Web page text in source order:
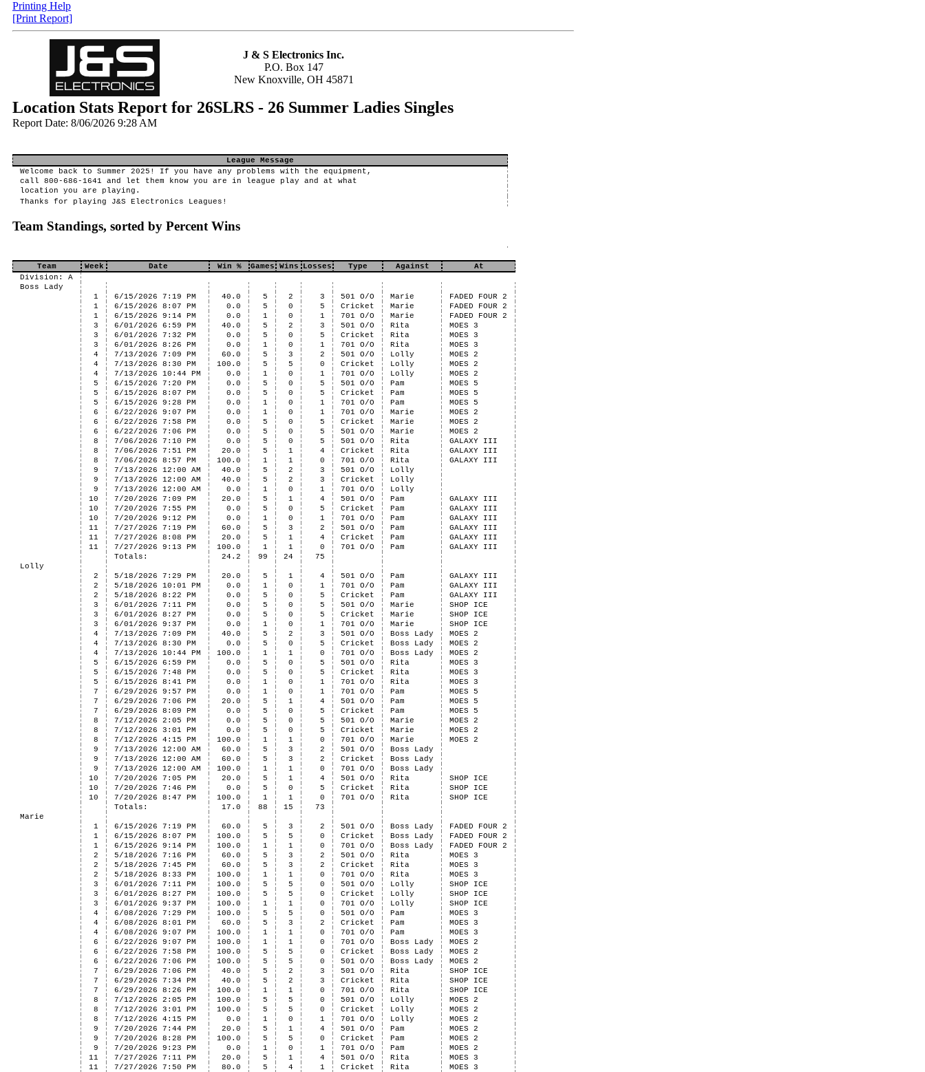
Printing Help
[Print Report]
J & S Electronics Inc.
P.O. Box 147
New Knoxville, OH 45871
Location Stats Report for 26SLRS - 26 Summer Ladies Singles
Report Date: 8/06/2026 9:28 AM
League Message
Welcome back to Summer 2025! If you have any problems with the equipment,
call 800-686-1641 and let them know you are in league play and at what
location you are playing.
Thanks for playing J&S Electronics Leagues!
Team Standings, sorted by Percent Wins
Team Week Date Win % Games Wins Losses Type Against
At
Division: A
Boss Lady
1
6/15/2026 7:19 PM 40.0 5 2 3 501 O/O Marie
FADED FOUR 2
1
6/15/2026 8:07 PM 0.0 5 0 5 Cricket Marie
FADED FOUR 2
1
6/15/2026 9:14 PM 0.0 1 0 1 701 O/O Marie
FADED FOUR 2
3
6/01/2026 6:59 PM 40.0 5 2 3 501 O/O Rita
MOES 3
3
6/01/2026 7:32 PM 0.0 5 0 5 Cricket Rita
MOES 3
3
6/01/2026 8:26 PM 0.0 1 0 1 701 O/O Rita
MOES 3
4
7/13/2026 7:09 PM 60.0 5 3 2 501 O/O Lolly
MOES 2
4
7/13/2026 8:30 PM 100.0 5 5 0 Cricket Lolly
MOES 2
4
7/13/2026 10:44 PM 0.0 1 0 1 701 O/O Lolly
MOES 2
5
6/15/2026 7:20 PM 0.0 5 0 5 501 O/O Pam
MOES 5
5
6/15/2026 8:07 PM 0.0 5 0 5 Cricket Pam
MOES 5
5
6/15/2026 9:28 PM 0.0 1 0 1 701 O/O Pam
MOES 5
6
6/22/2026 9:07 PM 0.0 1 0 1 701 O/O Marie
MOES 2
6
6/22/2026 7:58 PM 0.0 5 0 5 Cricket Marie
MOES 2
6
6/22/2026 7:06 PM 0.0 5 0 5 501 O/O Marie
MOES 2
8
7/06/2026 7:10 PM 0.0 5 0 5 501 O/O Rita
GALAXY III
8
7/06/2026 7:51 PM 20.0 5 1 4 Cricket Rita
GALAXY III
8
7/06/2026 8:57 PM 100.0 1 1 0 701 O/O Rita
GALAXY III
9
7/13/2026 12:00 AM 40.0 5 2 3 501 O/O
Lolly
9
7/13/2026 12:00 AM 40.0 5 2 3 Cricket
Lolly
9
7/13/2026 12:00 AM 0.0 1 0 1 701 O/O
Lolly
10
7/20/2026 7:09 PM 20.0 5 1 4 501 O/O Pam
GALAXY III
10
7/20/2026 7:55 PM 0.0 5 0 5 Cricket Pam
GALAXY III
10
7/20/2026 9:12 PM 0.0 1 0 1 701 O/O Pam
GALAXY III
11
7/27/2026 7:19 PM 60.0 5 3 2 501 O/O Pam
GALAXY III
11
7/27/2026 8:08 PM 20.0 5 1 4 Cricket Pam
GALAXY III
11
7/27/2026 9:13 PM 100.0 1 1 0 701 O/O Pam
GALAXY III
Totals:
24.2 99 24
75
Lolly
2
5/18/2026 7:29 PM 20.0 5 1 4 501 O/O Pam
GALAXY III
2
5/18/2026 10:01 PM 0.0 1 0 1 701 O/O Pam
GALAXY III
2
5/18/2026 8:22 PM 0.0 5 0 5 Cricket Pam
GALAXY III
3
6/01/2026 7:11 PM 0.0 5 0 5 501 O/O Marie
SHOP ICE
3
6/01/2026 8:27 PM 0.0 5 0 5 Cricket Marie
SHOP ICE
3
6/01/2026 9:37 PM 0.0 1 0 1 701 O/O Marie
SHOP ICE
4
7/13/2026 7:09 PM 40.0 5 2 3 501 O/O Boss Lady
MOES 2
4
7/13/2026 8:30 PM 0.0 5 0 5 Cricket Boss Lady
MOES 2
4
7/13/2026 10:44 PM 100.0 1 1 0 701 O/O Boss Lady
MOES 2
5
6/15/2026 6:59 PM 0.0 5 0 5 501 O/O Rita
MOES 3
5
6/15/2026 7:48 PM 0.0 5 0 5 Cricket Rita
MOES 3
5
6/15/2026 8:41 PM 0.0 1 0 1 701 O/O Rita
MOES 3
7
6/29/2026 9:57 PM 0.0 1 0 1 701 O/O Pam
MOES 5
7
6/29/2026 7:06 PM 20.0 5 1 4 501 O/O Pam
MOES 5
7
6/29/2026 8:09 PM 0.0 5 0 5 Cricket Pam
MOES 5
8
7/12/2026 2:05 PM 0.0 5 0 5 501 O/O Marie
MOES 2
8
7/12/2026 3:01 PM 0.0 5 0 5 Cricket Marie
MOES 2
8
7/12/2026 4:15 PM 100.0 1 1 0 701 O/O Marie
MOES 2
9
7/13/2026 12:00 AM 60.0 5 3 2 501 O/O
Boss Lady
9
7/13/2026 12:00 AM 60.0 5 3 2 Cricket
Boss Lady
9
7/13/2026 12:00 AM 100.0 1 1 0 701 O/O
Boss Lady
10
7/20/2026 7:05 PM 20.0 5 1 4 501 O/O Rita
SHOP ICE
10
7/20/2026 7:46 PM 0.0 5 0 5 Cricket Rita
SHOP ICE
10
7/20/2026 8:47 PM 100.0 1 1 0 701 O/O Rita
SHOP ICE
Totals:
17.0 88 15
73
Marie
1
6/15/2026 7:19 PM 60.0 5 3 2 501 O/O Boss Lady
FADED FOUR 2
1
6/15/2026 8:07 PM 100.0 5 5 0 Cricket Boss Lady
FADED FOUR 2
1
6/15/2026 9:14 PM 100.0 1 1 0 701 O/O Boss Lady
FADED FOUR 2
2
5/18/2026 7:16 PM 60.0 5 3 2 501 O/O Rita
MOES 3
2
5/18/2026 7:45 PM 60.0 5 3 2 Cricket Rita
MOES 3
2
5/18/2026 8:33 PM 100.0 1 1 0 701 O/O Rita
MOES 3
3
6/01/2026 7:11 PM 100.0 5 5 0 501 O/O Lolly
SHOP ICE
3
6/01/2026 8:27 PM 100.0 5 5 0 Cricket Lolly
SHOP ICE
3
6/01/2026 9:37 PM 100.0 1 1 0 701 O/O Lolly
SHOP ICE
4
6/08/2026 7:29 PM 100.0 5 5 0 501 O/O Pam
MOES 3
4
6/08/2026 8:01 PM 60.0 5 3 2 Cricket Pam
MOES 3
4
6/08/2026 9:07 PM 100.0 1 1 0 701 O/O Pam
MOES 3
6
6/22/2026 9:07 PM 100.0 1 1 0 701 O/O Boss Lady
MOES 2
6
6/22/2026 7:58 PM 100.0 5 5 0 Cricket Boss Lady
MOES 2
6
6/22/2026 7:06 PM 100.0 5 5 0 501 O/O Boss Lady
MOES 2
7
6/29/2026 7:06 PM 40.0 5 2 3 501 O/O Rita
SHOP ICE
7
6/29/2026 7:34 PM 40.0 5 2 3 Cricket Rita
SHOP ICE
7
6/29/2026 8:26 PM 100.0 1 1 0 701 O/O Rita
SHOP ICE
8
7/12/2026 2:05 PM 100.0 5 5 0 501 O/O Lolly
MOES 2
8
7/12/2026 3:01 PM 100.0 5 5 0 Cricket Lolly
MOES 2
8
7/12/2026 4:15 PM 0.0 1 0 1 701 O/O Lolly
MOES 2
9
7/20/2026 7:44 PM 20.0 5 1 4 501 O/O Pam
MOES 2
9
7/20/2026 8:28 PM 100.0 5 5 0 Cricket Pam
MOES 2
9
7/20/2026 9:23 PM 0.0 1 0 1 701 O/O Pam
MOES 2
11
7/27/2026 7:11 PM 20.0 5 1 4 501 O/O Rita
MOES 3
11
7/27/2026 7:50 PM 80.0 5 4 1 Cricket Rita
MOES 3